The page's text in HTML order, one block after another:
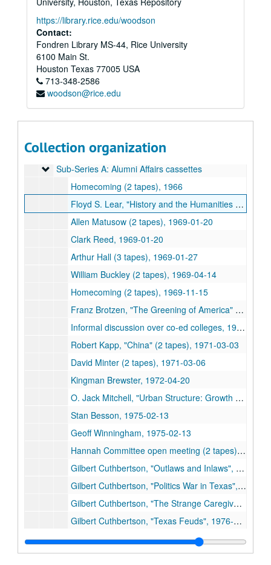
https://library.rice.edu/woodson
Contact:
Fondren Library MS-44, Rice University
6100 Main St.
Houston Texas 77005 USA
713-348-2586
woodson@rice.edu
Collection organization
Series II: Video tapes
Series II: Video tapes, 1966-2007
Series III: Obsolete and Current formats
Series III: Obsolete and Current formats, 1930-2008
Series IV: Addendum
Series IV: Addendum
Series V: Access DVD Copies
Series V: Access DVD Copies, 1951-2000
Series VI: Digital Videos
Series VI: Digital Videos
Series VII: Audio
Series VII: Audio
William Martin - "A Prophet with Honor", 1992-06-04
Sub-Series A: Alumni Affairs cassettes
Sub-Series A: Alumni Affairs cassettes
Homecoming (2 tapes), 1966
Floyd S. Lear, "History and the Humanities at Rice Between Two Wars", 1967-01-11
Allen Matusow (2 tapes), 1969-01-20
Clark Reed, 1969-01-20
Arthur Hall (3 tapes), 1969-01-27
William Buckley (2 tapes), 1969-04-14
Homecoming (2 tapes), 1969-11-15
Franz Brotzen, "The Greening of America" (2 tapes), 1971-03-05
Informal discussion over co-ed colleges, 1971-03-05
Robert Kapp, "China" (2 tapes), 1971-03-03
David Minter (2 tapes), 1971-03-06
Kingman Brewster, 1972-04-20
O. Jack Mitchell, "Urban Structure: Growth and Change, The Houston Experience," (2 tapes), 1975-02-10
Stan Besson, 1975-02-13
Geoff Winningham, 1975-02-13
Hannah Committee open meeting (2 tapes), 1976-03-15
Gilbert Cuthbertson, "Outlaws and Inlaws", 1976-09-14
Gilbert Cuthbertson, "Politics War in Texas", 1976-09-27
Gilbert Cuthbertson, "The Strange Caregiver", 1976-09-28
Gilbert Cuthbertson, "Texas Feuds", 1976-10-05
Gilbert Cuthbertson, "Archie Para", 1976-10-12
Robert Sterling, "Economic Theories and Political Realities", 1977-03-15